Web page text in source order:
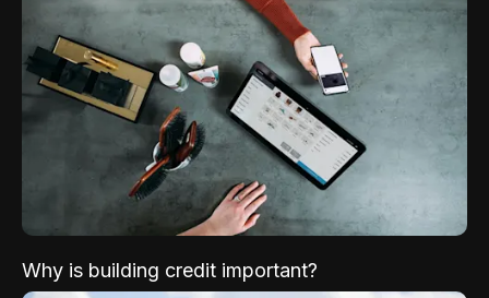
Why is building credit important?